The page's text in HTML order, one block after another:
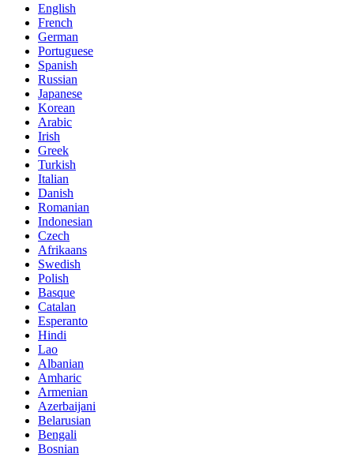
English
French
German
Portuguese
Spanish
Russian
Japanese
Korean
Arabic
Irish
Greek
Turkish
Italian
Danish
Romanian
Indonesian
Czech
Afrikaans
Swedish
Polish
Basque
Catalan
Esperanto
Hindi
Lao
Albanian
Amharic
Armenian
Azerbaijani
Belarusian
Bengali
Bosnian